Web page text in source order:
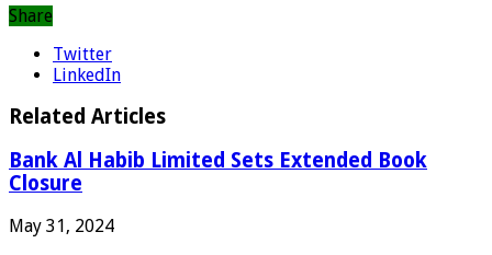
Share
Twitter
LinkedIn
Related Articles
Bank Al Habib Limited Sets Extended Book
Closure
May 31, 2024